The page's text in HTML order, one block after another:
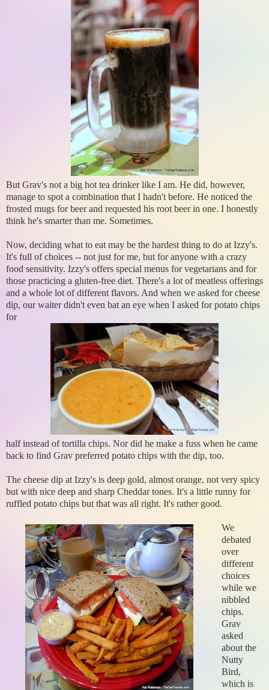
But Grav's not a big hot tea drinker like I am. He did, however,
manage to spot a combination that I hadn't before. He noticed the
frosted mugs for beer and requested his root beer in one. I honestly
think he's smarter than me. Sometimes.
Now, deciding what to eat may be the hardest thing to do at Izzy's.
It's full of choices -- not just for me, but for anyone with a crazy
food sensitivity. Izzy's offers special menus for vegetarians and for
those practicing a gluten-free diet. There's a lot of meatless offerings
and a whole lot of different flavors. And when we asked for cheese
dip, our waiter didn't even bat an eye when I asked for potato chips
for
half instead of tortilla chips. Nor did he make a fuss when he came
back to find Grav preferred potato chips with the dip, too.
The cheese dip at Izzy's is deep gold, almost orange, not very spicy
but with nice deep and sharp Cheddar tones. It's a little runny for
ruffled potato chips but that was all right. It's rather good.
We
debated
over
different
choices
while we
nibbled
chips.
Grav
asked
about the
Nutty
Bird,
which is